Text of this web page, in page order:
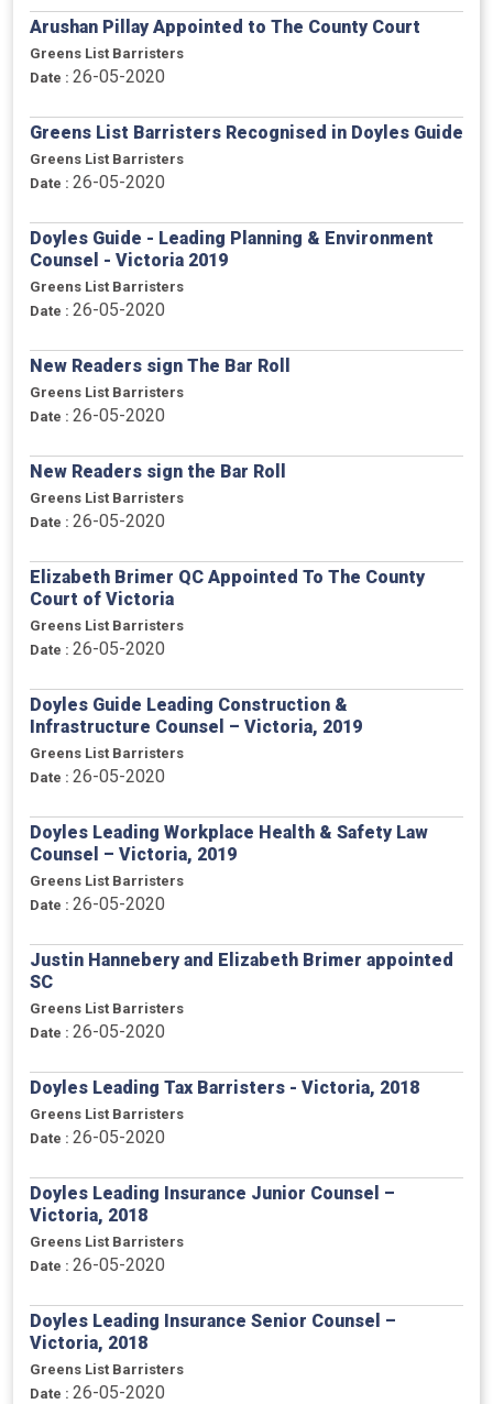
Arushan Pillay Appointed to The County Court
Greens List Barristers
Date : 26-05-2020
Greens List Barristers Recognised in Doyles Guide
Greens List Barristers
Date : 26-05-2020
Doyles Guide - Leading Planning & Environment
Counsel - Victoria 2019
Greens List Barristers
Date : 26-05-2020
New Readers sign The Bar Roll
Greens List Barristers
Date : 26-05-2020
New Readers sign the Bar Roll
Greens List Barristers
Date : 26-05-2020
Elizabeth Brimer QC Appointed To The County
Court of Victoria
Greens List Barristers
Date : 26-05-2020
Doyles Guide Leading Construction &
Infrastructure Counsel – Victoria, 2019
Greens List Barristers
Date : 26-05-2020
Doyles Leading Workplace Health & Safety Law
Counsel – Victoria, 2019
Greens List Barristers
Date : 26-05-2020
Justin Hannebery and Elizabeth Brimer appointed
SC
Greens List Barristers
Date : 26-05-2020
Doyles Leading Tax Barristers - Victoria, 2018
Greens List Barristers
Date : 26-05-2020
Doyles Leading Insurance Junior Counsel –
Victoria, 2018
Greens List Barristers
Date : 26-05-2020
Doyles Leading Insurance Senior Counsel –
Victoria, 2018
Greens List Barristers
Date : 26-05-2020